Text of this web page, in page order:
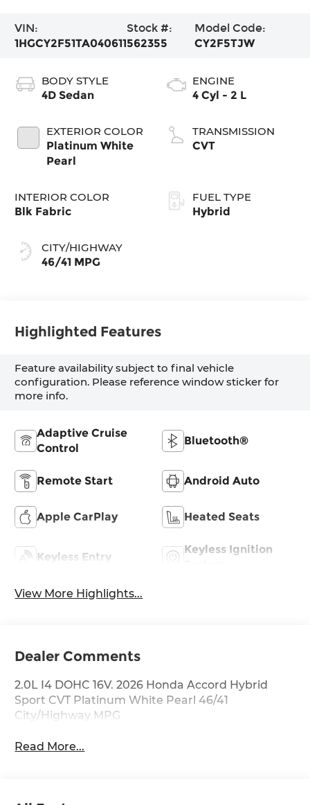
VIN:
1HGCY2F51TA040611
Stock #:
562355
Model Code:
CY2F5TJW
BODY STYLE
4D Sedan
EXTERIOR COLOR
Platinum White
Pearl
INTERIOR COLOR
Blk Fabric
CITY/HIGHWAY
46/41 MPG
ENGINE
4 Cyl - 2 L
TRANSMISSION
CVT
FUEL TYPE
Hybrid
Highlighted Features
Feature availability subject to final vehicle
configuration. Please reference window sticker for
more info.
Adaptive Cruise
Control
Bluetooth®
Remote Start Android Auto
Apple CarPlay Heated Seats
Keyless Entry
Keyless Ignition
View More Highlights...
Dealer Comments
2.0L I4 DOHC 16V. 2026 Honda Accord Hybrid
Sport CVT Platinum White Pearl 46/41
City/Highway MPG
Read More...